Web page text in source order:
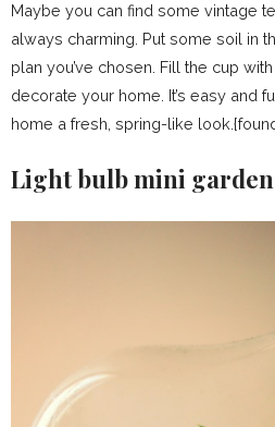
Maybe you can find some vintage
always charming. Put some soil in
plan you’ve chosen. Fill the cup
decorate your home. It’s easy and
home a fresh, spring-like
Light bulb mini garden